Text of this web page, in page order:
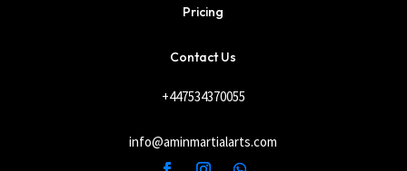
Pricing
Contact Us
+447534370055
info@aminmartialarts.com